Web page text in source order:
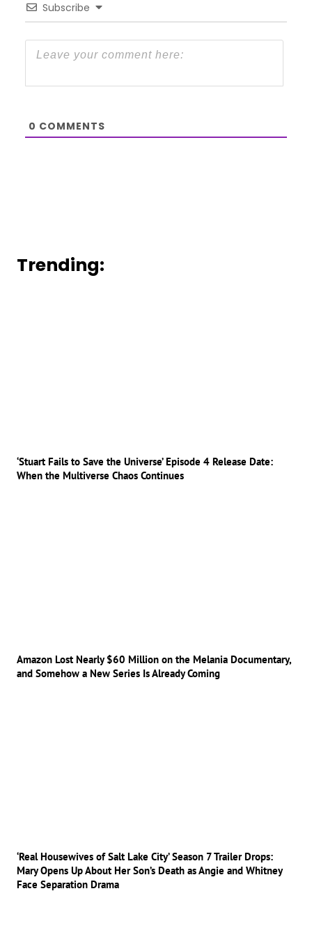
Subscribe
0 COMMENTS
Trending:
‘Stuart Fails to Save the Universe’ Episode 4 Release Date:
When the Multiverse Chaos Continues
Amazon Lost Nearly $60 Million on the Melania Documentary,
and Somehow a New Series Is Already Coming
‘Real Housewives of Salt Lake City’ Season 7 Trailer Drops:
Mary Opens Up About Her Son’s Death as Angie and Whitney
Face Separation Drama